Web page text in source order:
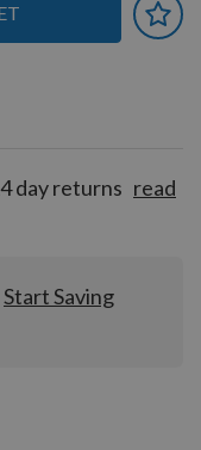
day returns read
Start Saving